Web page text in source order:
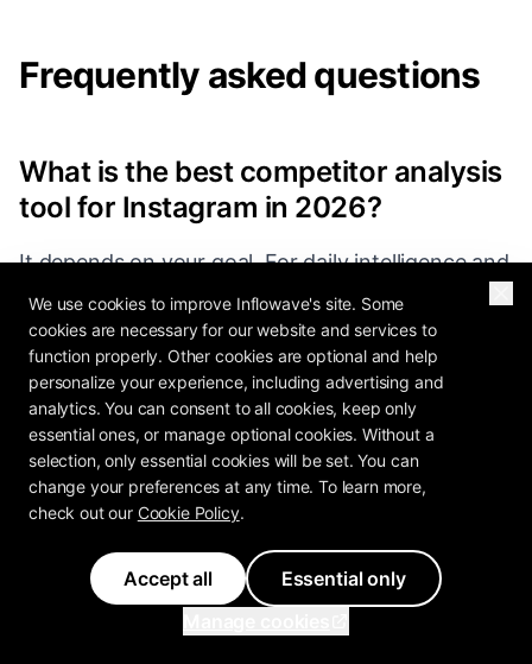
Frequently asked questions
What is the best competitor analysis
tool for Instagram in 2026?
It depends on your goal. For daily intelligence and
outlier detection, Inflowave Competition Spy is
the strongest pick. For polished benchmark
reporting, Rival IQ or Dash Social. For affordable
small-agency reporting, Metricool or Social
Status. Listening tools (Mention, Brand24) solve
a different problem and should be paired with
one of the above.
How much do competitor analysis
We use cookies to improve Inflowave's site. Some
cookies are necessary for our website and services to
function properly. Other cookies are optional and help
personalize your experience, including advertising and
analytics. You can consent to all cookies, keep only
essential ones, or manage optional cookies. Without a
selection, only essential cookies will be set. You can
change your preferences at any time. To learn more,
check out our Cookie Policy.
Accept all
Essential only